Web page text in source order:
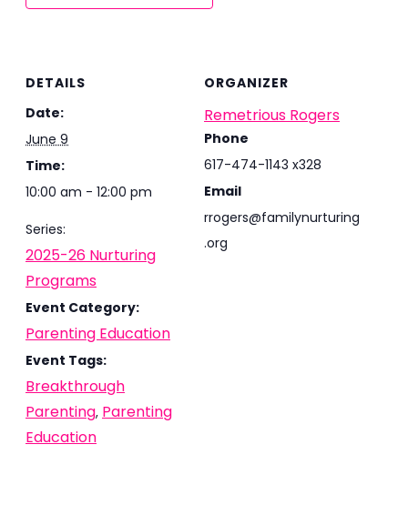
DETAILS
Date:
June 9
Time:
10:00 am - 12:00 pm
Series:
2025-26 Nurturing
Programs
Event Category:
Parenting Education
Event Tags:
Breakthrough
Parenting, Parenting
Education
ORGANIZER
Remetrious Rogers
Phone
617-474-1143 x328
Email
rrogers@familynurturing
.org